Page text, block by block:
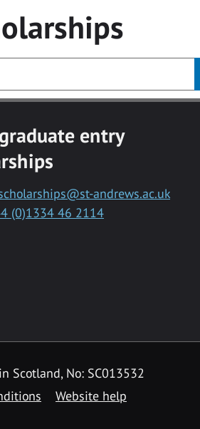
entry
andrews.ac.uk
(0)1334 46 2114
Scotland, No: SC013532
Website help